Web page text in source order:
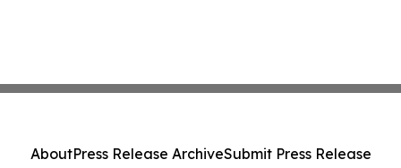
AboutPress Release ArchiveSubmit Press Release